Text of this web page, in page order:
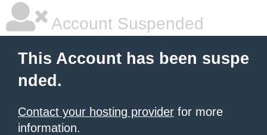
Account Suspended
This Account has been suspe
nded.
Contact your hosting provider for more
information.